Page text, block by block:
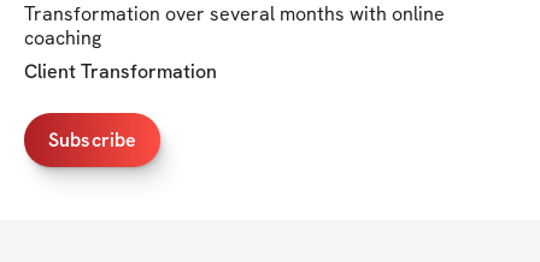
Transformation over several months with online
coaching
Client Transformation
Subscribe